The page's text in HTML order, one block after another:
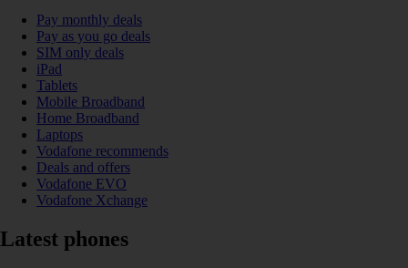
Pay monthly deals
Pay as you go deals
SIM only deals
iPad
Tablets
Mobile Broadband
Home Broadband
Laptops
Vodafone recommends
Deals and offers
Vodafone EVO
Vodafone Xchange
Latest phones